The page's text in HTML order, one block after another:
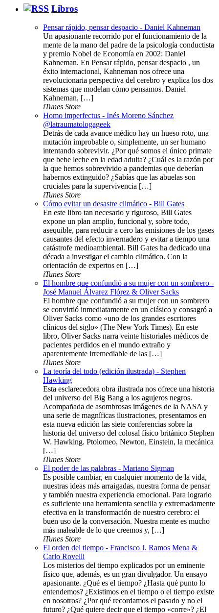
Libros
Pensar rápido, pensar despacio - Daniel Kahneman
Un apasionante recorrido por el funcionamiento de la
mente de la mano del padre de la psicología conductista
y premio Nobel de Economía en 2002: Daniel
Kahneman. En Pensar rápido, pensar despacio , un
éxito internacional, Kahneman nos ofrece una
revolucionaria perspectiva del cerebro y explica los dos
sistemas que modelan cómo pensamos. Daniel
Kahneman, […]
iTunes Store
Homo imperfectus - Inés Moreno Sánchez
@latraumatologageek
Detrás de cada avance médico hay un hueso roto, una
mutación improbable o, simplemente, un ser humano
intentando sobrevivir. ¿Por qué somos el único primate
que bebe leche en la edad adulta? ¿Cuál es la razón por
la que hemos sobrevivido a pandemias que deberían
habernos extinguido? ¿Sabías que las abuelas son
cruciales para la supervivencia […]
iTunes Store
Cómo evitar un desastre climático - Bill Gates
En este libro tan necesario y riguroso, Bill Gates
expone un plan amplio, funcional y, sobre todo,
asequible, para reducir a cero las emisiones de los gases
causantes del efecto invernadero y evitar a tiempo una
catástrofe medioambiental. Bill Gates ha dedicado una
década a investigar el cambio climático. Con la
orientación de expertos en […]
iTunes Store
El hombre que confundió a su mujer con un sombrero -
José Manuel Álvarez Flórez & Oliver Sacks
El hombre que confundió a su mujer con un sombrero
se convirtió inmediatamente en un clásico y consagró a
Oliver Sacks como «uno de los grandes escritores
clínicos del siglo» (The New York Times). En este
libro, Oliver Sacks narra veinte historiales médicos de
pacientes perdidos en el mundo extraño y
aparentemente irremediable de las […]
iTunes Store
La teoría del todo (edición ilustrada) - Stephen
Hawking
Esta esclarecedora obra ilustrada nos ofrece una historia
del universo del Big Bang a los agujeros negros.
Acompañada de asombrosas imágenes de la NASA y
una serie de magníficas ilustraciones, presentamos en
esta nueva edición las siete conferencias sobre la
historia del universo del colosal físico británico Stephen
W. Hawking. Ptolomeo, Newton, Einstein, la mecánica
[…]
iTunes Store
El poder de las palabras - Mariano Sigman
Es posible cambiar, en cualquier momento de la vida,
nuestras ideas más arraigadas, nuestra forma de pensar
y también nuestra experiencia emocional. Para lograrlo
es suficiente una herramienta sencilla y extremadamente
efectiva en la transformación de nuestro cerebro: el
buen uso de la conversación. Nuestra mente es mucho
más maleable de lo que creemos y, […]
iTunes Store
El orden del tiempo - Francisco J. Ramos Mena &
Carlo Rovelli
Los misterios del tiempo explicados por un eminente
físico que, además, es un gran divulgador. Un ensayo
apasionante. ¿Qué es el tiempo? ¿Hasta qué punto lo
entendemos? ¿Existimos en el tiempo o el tiempo existe
en nosotros? ¿Por qué recordamos el pasado y no el
futuro? ¿Qué quiere decir que el tiempo «corre»? ¿El